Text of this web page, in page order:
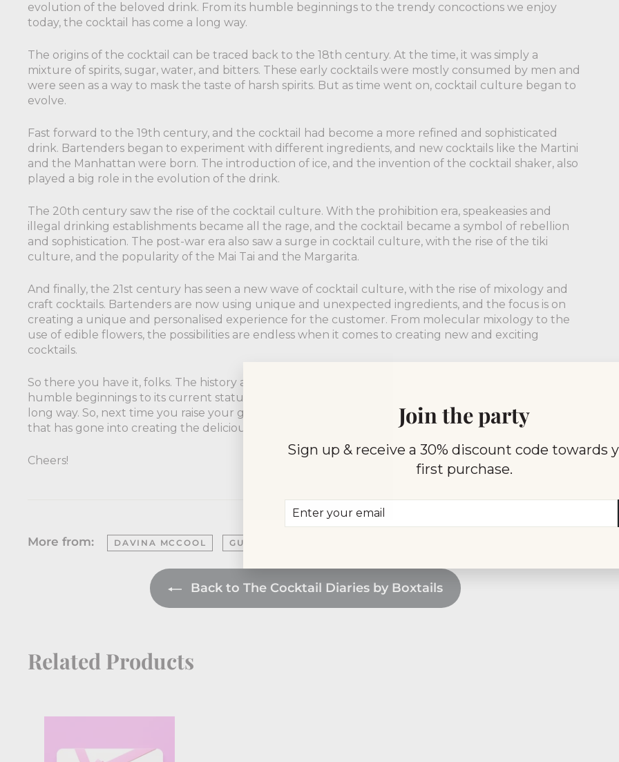
Join the party
Sign up & receive a 30% discount code towards
first purchase.
Enter
Subscribe
evolution of the beloved drink. From its humble beginnings to the trendy concoctions we enjoy
today, the cocktail has come a long way.
The origins of the cocktail can be traced back to the 18th century. At the time, it was simply a
mixture of spirits, sugar, water, and bitters. These early cocktails were mostly consumed by men and
were seen as a way to mask the taste of harsh spirits. But as time went on, cocktail culture began to
evolve.
Fast forward to the 19th century, and the cocktail had become a more refined and sophisticated
drink. Bartenders began to experiment with different ingredients, and new cocktails like the Martini
and the Manhattan were born. The introduction of ice, and the invention of the cocktail shaker, also
played a big role in the evolution of the drink.
The 20th century saw the rise of the cocktail culture. With the prohibition era, speakeasies and
illegal drinking establishments became all the rage, and the cocktail became a symbol of rebellion
and sophistication. The post-war era also saw a surge in cocktail culture, with the rise of the tiki
culture, and the popularity of the Mai Tai and the Margarita.
And finally, the 21st century has seen a new wave of cocktail culture, with the rise of mixology and
craft cocktails. Bartenders are now using unique and unexpected ingredients, and the focus is on
creating a unique and personalised experience for the customer. From molecular mixology to the
use of edible flowers, the possibilities are endless when it comes to creating new and exciting
cocktails.
So there you have it, folks. The history and evolution of the cocktail is a fascinating journey. From its
humble beginnings to its current status as a trendy and sophisticated drink, the cocktail has come a
long way. So, next time you raise your glass, take a moment to appreciate the history and evolution
that has gone into creating the delicious drink in your hand.
Cheers!
More from: DAVINA MCCOOL GUIDE
Back to The Cocktail Diaries by Boxtails
Related Products